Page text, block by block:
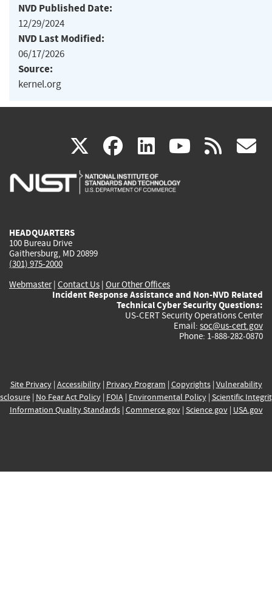
NVD Published Date:
12/29/2024
NVD Last Modified:
06/17/2026
Source:
kernel.org
X(link
is
facebook
(link
is
linkedin
(link
is
(link rss
HEADQUARTERS
100 Bureau Drive
Gaithersburg, MD 20899
(301) 975-2000
Webmaster| Contact Us | Our Other Offices
Incident Response Assistance and Non-NVD Related
Technical Cyber Security Questions:
US-CERT Security Operations Center
Email: soc@us-cert.gov
Phone: 1-888-282-0870
Site Privacy| Accessibility| Privacy Program | Copyrights| Vulnerability
| No Fear Act Policy| FOIA| Environmental Policy| Scientific
Information Quality Standards| Commerce.gov| Science.gov| USA.gov